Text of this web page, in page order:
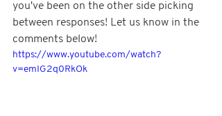
you've been on the other side picking
between responses! Let us know in the
comments below!
https://www.youtube.com/watch?
v=emIG2q0RkOk